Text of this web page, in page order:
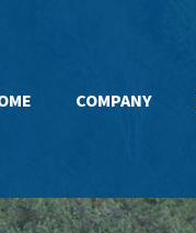
COMPANY